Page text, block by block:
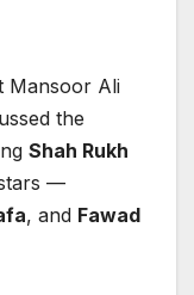
Mansoor Ali
the
Shah Rukh
—
, and Fawad